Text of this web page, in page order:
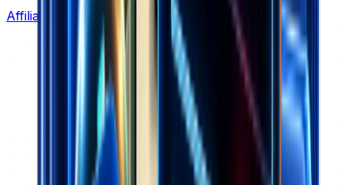
Affiliate Program